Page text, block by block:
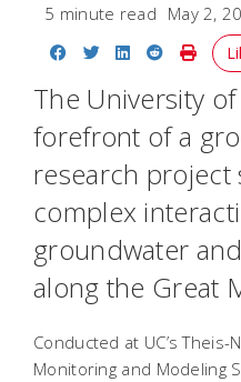
5 minute read May 2,
Share on Facebook
Share on Twitter
Share on
Share on
Print
The University
forefront of a
research project
complex
groundwater
along the Great
Conducted at UC’s
Monitoring and Modeling